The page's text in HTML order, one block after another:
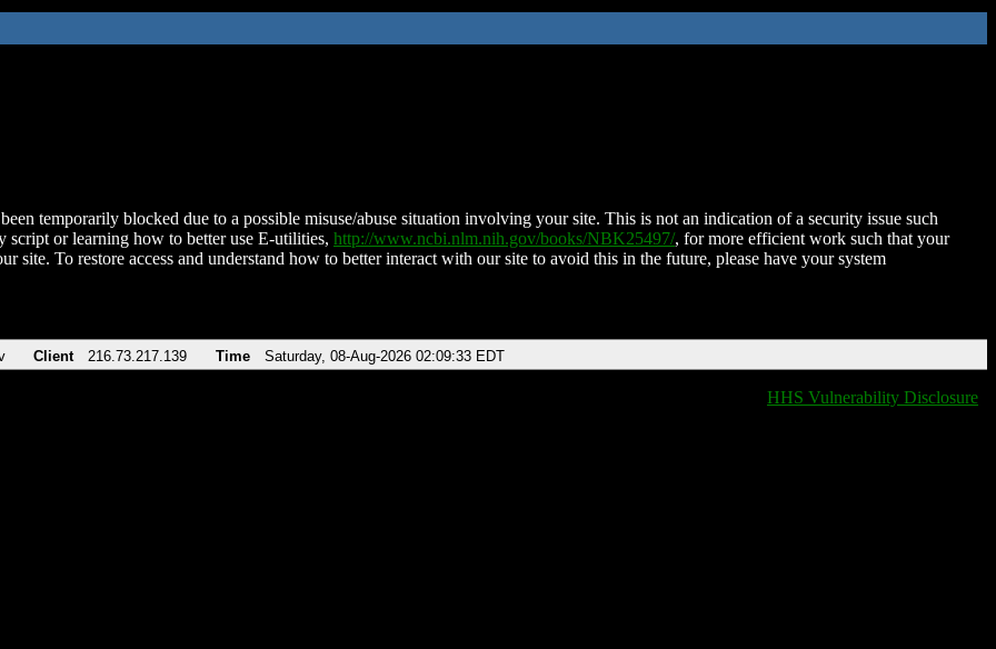
temporarily blocked due to a possible misuse/abuse situation involving your site. This is not an indication of a security issue such
script or learning how to better use E-utilities, http://www.ncbi.nlm.nih.gov/books/NBK25497/, for more efficient work such that your
site. To restore access and understand how to better interact with our site to avoid this in the future, please have your system
Client 216.73.217.139 Time Saturday, 08-Aug-2026 02:09:33 EDT
HHS Vulnerability Disclosure